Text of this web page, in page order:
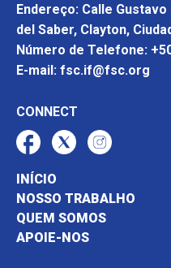
Endereço: Calle
del Saber, Clayton,
Número de Telefone:
E-mail: fsc.if@fsc.org
CONNECT
INÍCIO
NOSSO TRABALHO
QUEM SOMOS
APOIE-NOS